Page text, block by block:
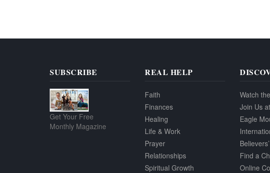
SUBSCRIBE
Get Your Free
Monthly Magazine
REAL HELP
Faith
Finances
Healing
Life & Work
Prayer
Relationships
Spiritual Growth
Watch
Join Us
Eagle
Find a
Online